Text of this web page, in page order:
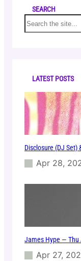
SEARCH
S
e
LATEST POSTS
Disclosure (DJ
Apr 28,
James Hype — Thu
Apr 27,